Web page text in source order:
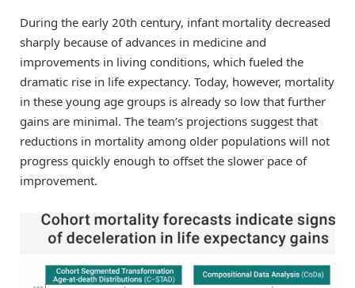
During the early 20th century, infant mortality decreased
sharply because of advances in medicine and
improvements in living conditions, which fueled the
dramatic rise in life expectancy. Today, however, mortality
in these young age groups is already so low that further
gains are minimal. The team’s projections suggest that
reductions in mortality among older populations will not
progress quickly enough to offset the slower pace of
improvement.